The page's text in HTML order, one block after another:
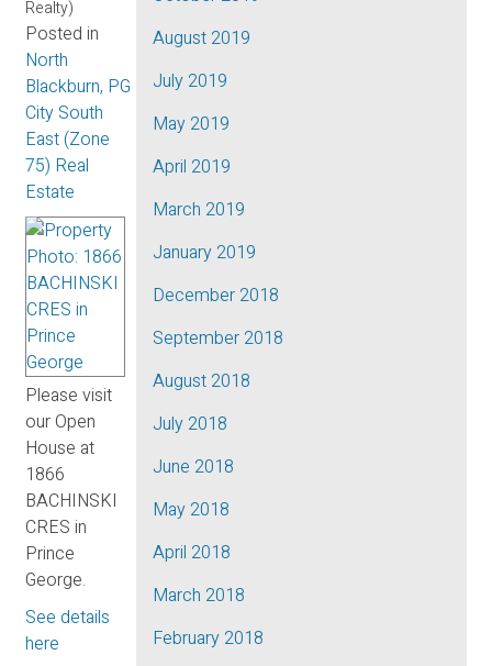
Realty)
Posted in
North
Blackburn, PG
City South
East (Zone
75) Real
Estate
Please visit
our Open
House at
1866
BACHINSKI
CRES in
Prince
George.
See details
here
August 2019
July 2019
May 2019
April 2019
March 2019
January 2019
December 2018
September 2018
August 2018
July 2018
June 2018
May 2018
April 2018
March 2018
February 2018